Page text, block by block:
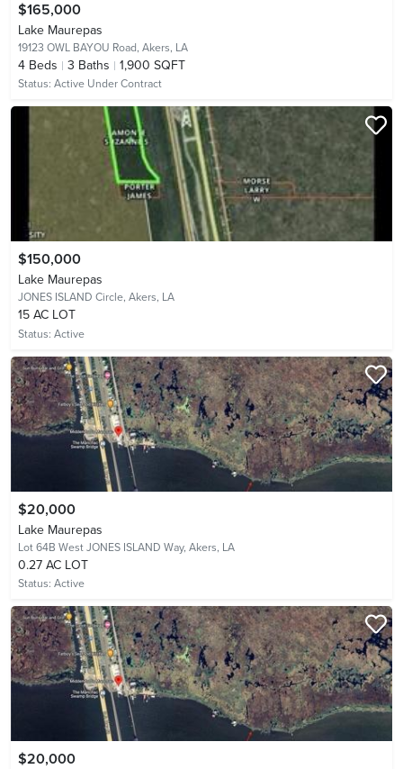
$165,000
Lake Maurepas
19123 OWL BAYOU Road, Akers, LA
4 Beds 3 Baths 1,900 SQFT
Status: Active Under Contract
$150,000
Lake Maurepas
JONES ISLAND Circle, Akers, LA
15 AC LOT
Status: Active
$20,000
Lake Maurepas
Lot 64B West JONES ISLAND Way, Akers, LA
0.27 AC LOT
Status: Active
$20,000